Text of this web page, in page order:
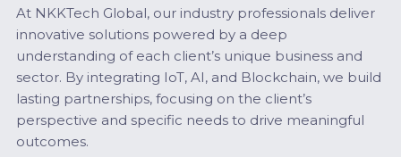
At NKKTech Global, our industry professionals deliver
innovative solutions powered by a deep
understanding of each client’s unique business and
sector. By integrating IoT, AI, and Blockchain, we build
lasting partnerships, focusing on the client’s
perspective and specific needs to drive meaningful
outcomes.